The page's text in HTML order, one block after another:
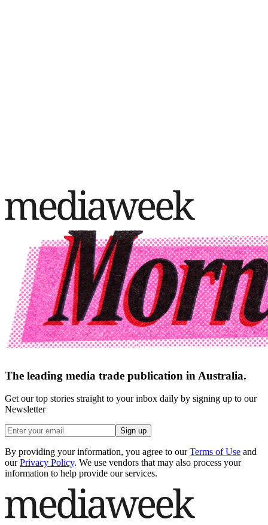
The leading media trade publication in Australia.
Get our top stories straight to your inbox daily by signing up to our
Newsletter
Sign up
By providing your information, you agree to our Terms of Use and
our Privacy Policy. We use vendors that may also process your
information to help provide our services.